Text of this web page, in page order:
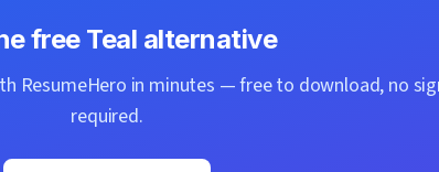
free Teal alternative
ResumeHero in minutes — free to download, no
required.